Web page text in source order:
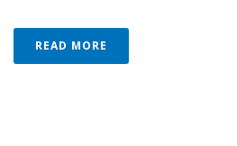
READ MORE